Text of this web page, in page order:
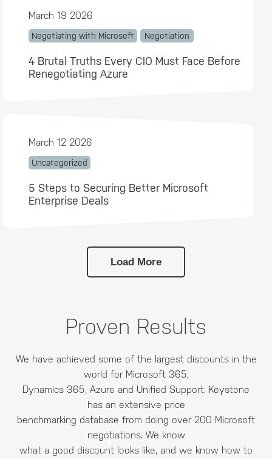
March 19 2026
Negotiating with Microsoft Negotiation
4 Brutal Truths Every CIO Must Face Before
Renegotiating Azure
March 12 2026
Uncategorized
5 Steps to Securing Better Microsoft
Enterprise Deals
Load More
Proven Results
We have achieved some of the largest discounts in the
world for Microsoft 365,
Dynamics 365, Azure and Unified Support. Keystone
has an extensive price
benchmarking database from doing over 200 Microsoft
negotiations. We know
what a good discount looks like, and we know how to